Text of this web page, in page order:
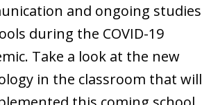
and ongoing studies
during the COVID-19
Take a look at the new
in the classroom that will